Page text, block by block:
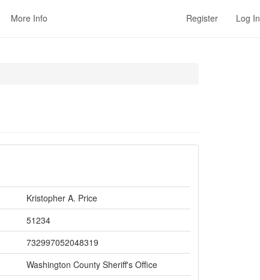
More Info Register Log In
Kristopher A. Price
51234
732997052048319
Washington County Sheriff's Office